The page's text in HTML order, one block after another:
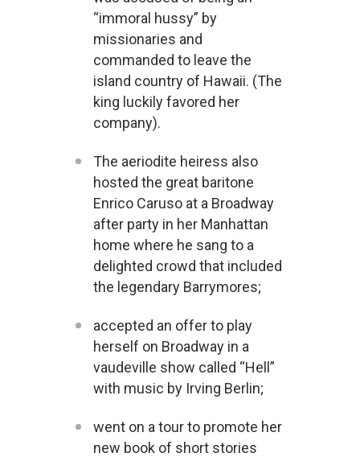
“immoral hussy” by
missionaries and
commanded to leave the
island country of Hawaii. (The
king luckily favored her
company).
The aeriodite heiress also
hosted the great baritone
Enrico Caruso at a Broadway
after party in her Manhattan
home where he sang to a
delighted crowd that included
the legendary Barrymores;
accepted an offer to play
herself on Broadway in a
vaudeville show called “Hell”
with music by Irving Berlin;
went on a tour to promote her
new book of short stories